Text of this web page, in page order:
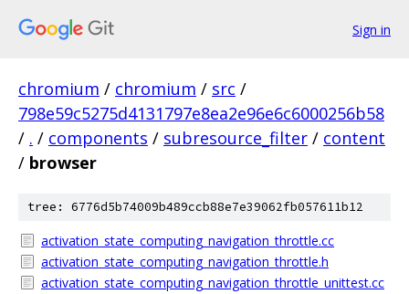
Sign in
chromium / chromium / src /
798e59c5275d4131797e8ea2e96e6c6000256b58
/ . / components / subresource_filter / content
/ browser
tree: 6776d5b74009b489ccb88e7e39062fb057611b12
activation_state_computing_navigation_throttle.cc
activation_state_computing_navigation_throttle.h
activation_state_computing_navigation_throttle_unittest.cc